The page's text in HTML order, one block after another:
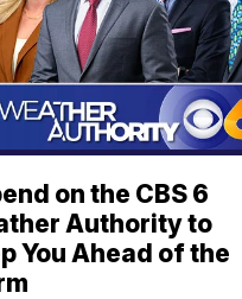
on the CBS 6
Authority to
You Ahead of the